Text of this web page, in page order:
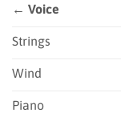
← Voice
Strings
Wind
Piano